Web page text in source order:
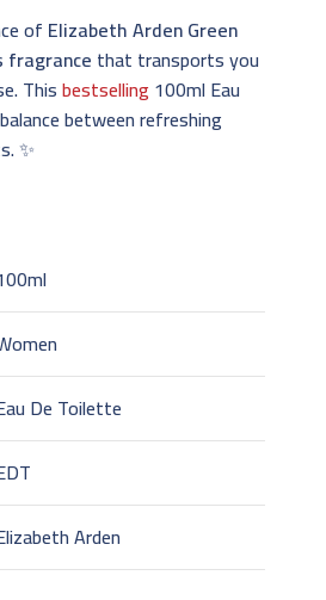
ofElizabeth Arden Green
fragrance that transports you
Thisbestselling 100ml Eau
between refreshing
✨
De Toilette
Arden